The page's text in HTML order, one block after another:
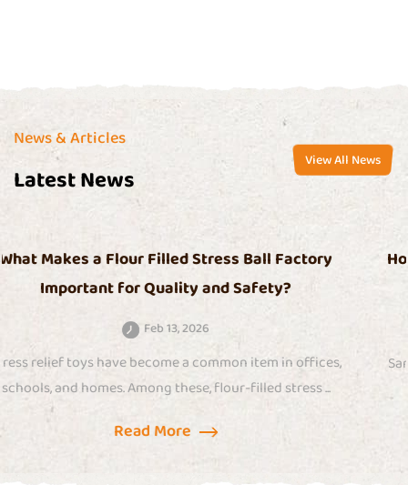
View All News
News & Articles
Latest News
...
How Do Sand Filled Squishy Toys Help With
Relief?
Sand filled squishy toys are a type of stress-relief
combines tactile sensation with playful